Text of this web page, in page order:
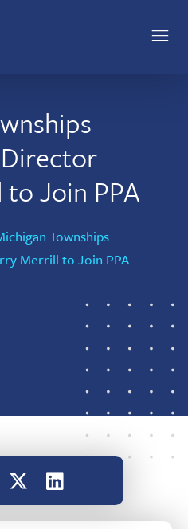
Join PPA
Townships
Merrill to Join PPA